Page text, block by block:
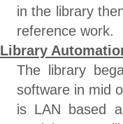
in the library
reference work.
Library
The library
software in mid
is LAN based